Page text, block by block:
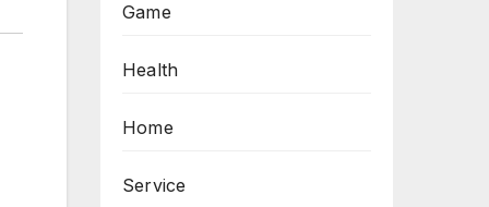
Game
Health
Home
Service